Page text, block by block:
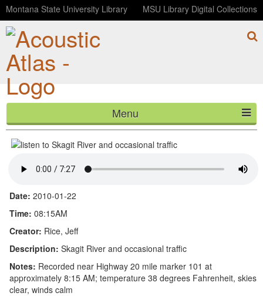
Montana State University Library MSU Library Digital Collections
Menu
HOME
CONTACT
BLOG
Skagit River and occasional traffic
Date: 2010-01-22
Time: 08:15AM
Creator: Rice, Jeff
Description: Skagit River and occasional traffic
Notes: Recorded near Highway 20 mile marker 101 at
approximately 8:15 AM; temperature 38 degrees Fahrenheit, skies
clear, winds calm